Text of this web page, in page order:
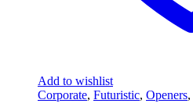
Add to wishlist
Corporate, Futuristic, Openers,